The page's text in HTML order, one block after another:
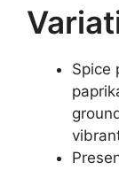
Spice